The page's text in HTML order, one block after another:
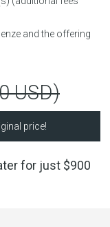
and the offering
USD)
price!
for just $900